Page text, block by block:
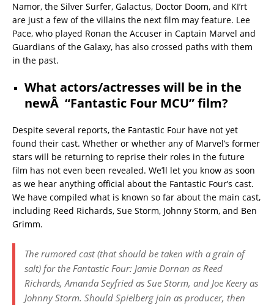
Namor, the Silver Surfer, Galactus, Doctor Doom, and KI’rt
are just a few of the villains the next film may feature. Lee
Pace, who played Ronan the Accuser in Captain Marvel and
Guardians of the Galaxy, has also crossed paths with them
in the past.
What actors/actresses will be in the
newÂ “Fantastic Four MCU” film?
Despite several reports, the Fantastic Four have not yet
found their cast. Whether or whether any of Marvel’s former
stars will be returning to reprise their roles in the future
film has not even been revealed. We’ll let you know as soon
as we hear anything official about the Fantastic Four’s cast.
We have compiled what is known so far about the main cast,
including Reed Richards, Sue Storm, Johnny Storm, and Ben
Grimm.
The rumored cast (that should be taken with a grain of
salt) for the Fantastic Four: Jamie Dornan as Reed
Richards, Amanda Seyfried as Sue Storm, and Joe Keery as
Johnny Storm. Should Spielberg join as producer, then